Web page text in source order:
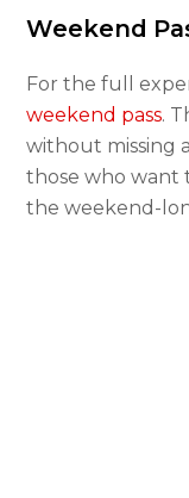
Weekend
For the full
weekend pass.
without missing
those who want
the weekend-